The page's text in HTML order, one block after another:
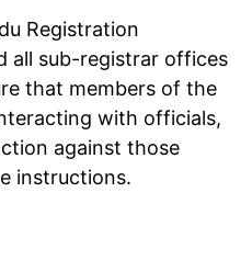
Registration
all sub-registrar offices
that members of the
with officials,
against those
instructions.